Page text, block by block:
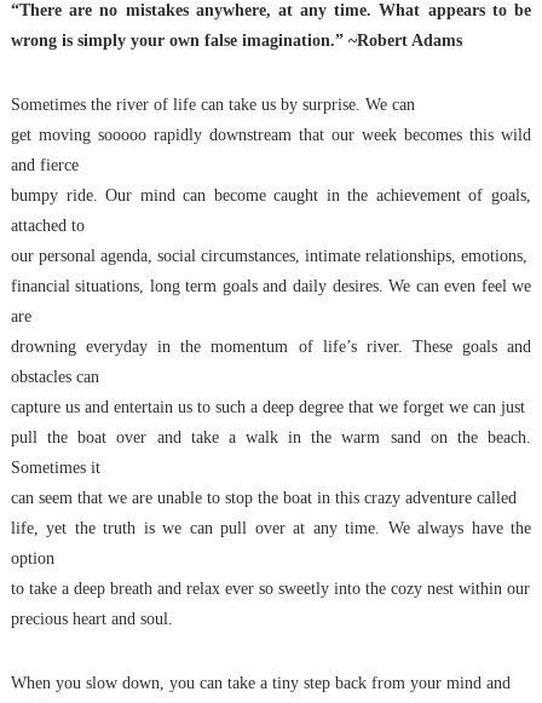
“There are no mistakes anywhere, at any time. What appears to be
wrong is simply your own false imagination.” ~Robert Adams
Sometimes the river of life can take us by surprise. We can
get moving sooooo rapidly downstream that our week becomes this wild
and fierce
bumpy ride. Our mind can become caught in the achievement of goals,
attached to
our personal agenda, social circumstances, intimate relationships, emotions,
financial situations, long term goals and daily desires. We can even feel we
are
drowning everyday in the momentum of life’s river. These goals and
obstacles can
capture us and entertain us to such a deep degree that we forget we can just
pull the boat over and take a walk in the warm sand on the beach.
Sometimes it
can seem that we are unable to stop the boat in this crazy adventure called
life, yet the truth is we can pull over at any time. We always have the
option
to take a deep breath and relax ever so sweetly into the cozy nest within our
precious heart and soul.
When you slow down, you can take a tiny step back from your mind and